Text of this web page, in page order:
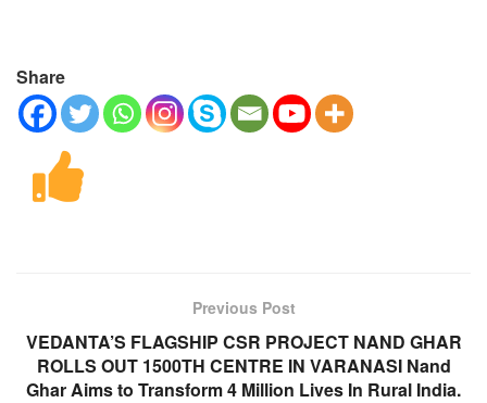
Share
Previous Post
VEDANTA’S FLAGSHIP CSR PROJECT NAND GHAR
ROLLS OUT 1500TH CENTRE IN VARANASI Nand
Ghar Aims to Transform 4 Million Lives In Rural India.